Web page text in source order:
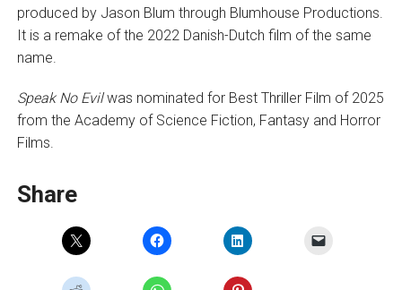
produced by Jason Blum through Blumhouse Productions.
It is a remake of the 2022 Danish-Dutch film of the same
name.
Speak No Evilwas nominated for Best Thriller Film of 2025
from the Academy of Science Fiction, Fantasy and Horror
Films.
Share